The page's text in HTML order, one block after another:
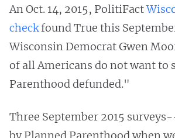
An Oct. 14, 2015, PolitiFact
checkfound True this
Wisconsin Democrat Gwen
of all Americans do not want to
Parenthood defunded."
Three September 2015